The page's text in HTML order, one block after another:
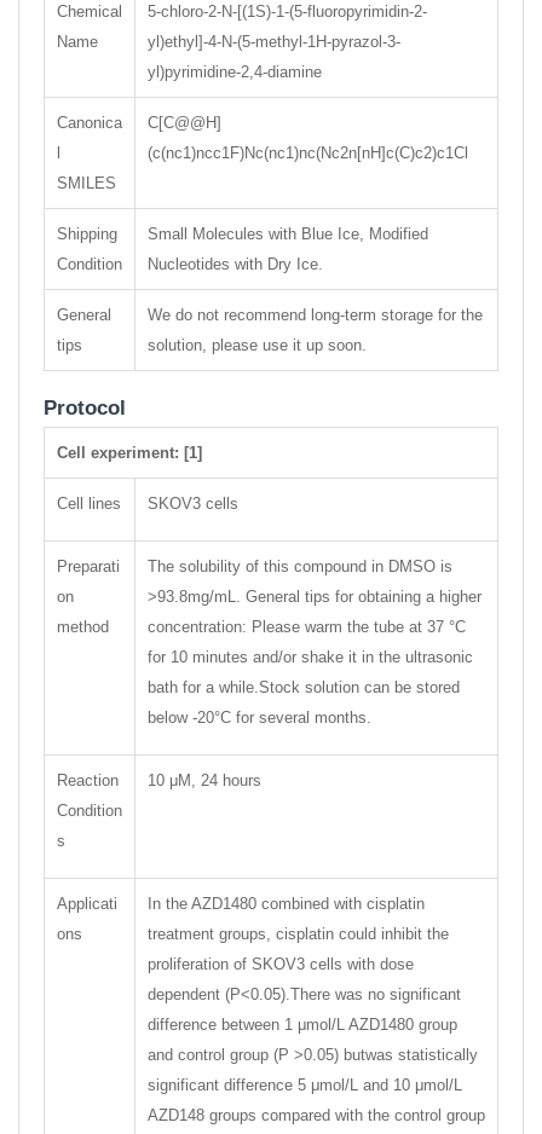
Chemical
Name
5-chloro-2-N-[(1S)-1-(5-fluoropyrimidin-2-
yl)ethyl]-4-N-(5-methyl-1H-pyrazol-3-
yl)pyrimidine-2,4-diamine
Canonica
SMILES
C[C@@H]
(c(nc1)ncc1F)Nc(nc1)nc(Nc2n[nH]c(C)c2)c1Cl
Shipping
Condition
Small Molecules with Blue Ice, Modified
Nucleotides with Dry Ice.
General
tips
We do not recommend long-term storage for the
solution, please use it up soon.
Protocol
Cell experiment: [1]
Cell lines SKOV3 cells
Preparati
on
method
The solubility of this compound in DMSO is
>93.8mg/mL. General tips for obtaining a higher
concentration: Please warm the tube at 37 °C
for 10 minutes and/or shake it in the ultrasonic
bath for a while.Stock solution can be stored
below -20°C for several months.
Reaction
Condition
s
10 μM, 24 hours
Applicati
ons
In the AZD1480 combined with cisplatin
treatment groups, cisplatin could inhibit the
proliferation of SKOV3 cells with dose
dependent (P<0.05).There was no significant
difference between 1 μmol/L AZD1480 group
and control group (P >0.05) butwas statistically
significant difference 5 μmol/L and 10 μmol/L
AZD148 groups compared with the control group